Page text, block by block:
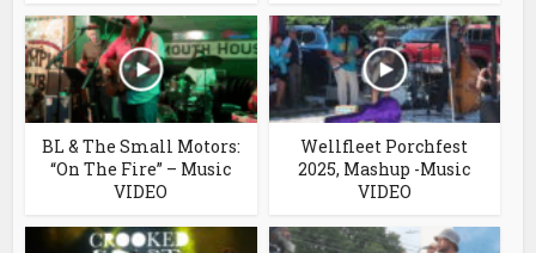
BL & The Small Motors:
“On The Fire” – Music
VIDEO
Wellfleet Porchfest
2025, Mashup -Music
VIDEO